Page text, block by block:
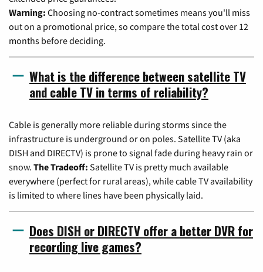
Warning: Choosing no-contract sometimes means you'll miss
out on a promotional price, so compare the total cost over 12
months before deciding.
What is the difference between satellite TV
and cable TV in terms of reliability?
Cable is generally more reliable during storms since the
infrastructure is underground or on poles. Satellite TV (aka
DISH and DIRECTV) is prone to signal fade during heavy rain or
snow. The Tradeoff: Satellite TV is pretty much available
everywhere (perfect for rural areas), while cable TV availability
is limited to where lines have been physically laid.
Does DISH or DIRECTV offer a better DVR for
recording live games?